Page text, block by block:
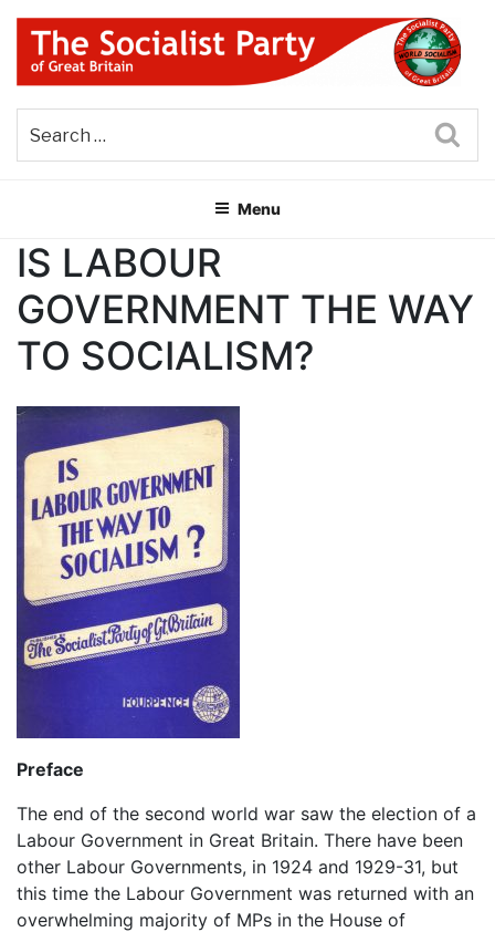
Skip
content
THE SOCIALIST PARTY OF
GREAT BRITAIN
Menu
IS LABOUR
GOVERNMENT THE WAY
TO SOCIALISM?
Preface
The end of the second world war saw the election of a
Labour Government in Great Britain. There have been
other Labour Governments, in 1924 and 1929-31, but
this time the Labour Government was returned with an
overwhelming majority of MPs in the House of